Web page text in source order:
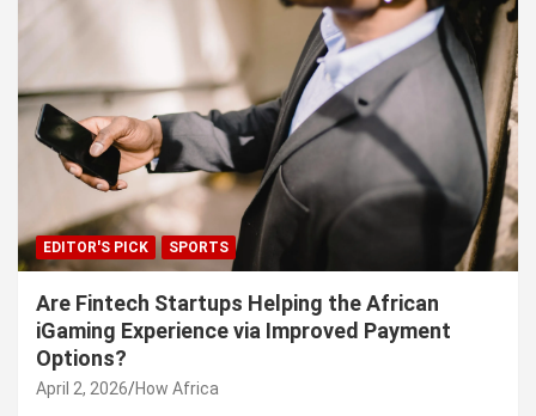
EDITOR'S PICK SPORTS
Are Fintech Startups Helping the African
iGaming Experience via Improved Payment
Options?
April 2, 2026 How Africa